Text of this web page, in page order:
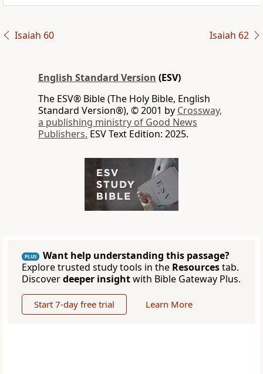
Isaiah 60 Isaiah 62
English Standard Version (ESV)
The ESV® Bible (The Holy Bible, English
Standard Version®), © 2001 by Crossway,
a publishing ministry of Good News
Publishers. ESV Text Edition: 2025.
PLUS
Want help understanding this passage?
Explore trusted study tools in the Resourcestab.
Discoverdeeper insightwith Bible Gateway Plus.
Start 7-day free trial Learn More